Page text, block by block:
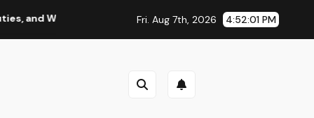
Regional Leadership Issues Business owner: The
Fri. Aug 7th, 2026 4:52:02 PM